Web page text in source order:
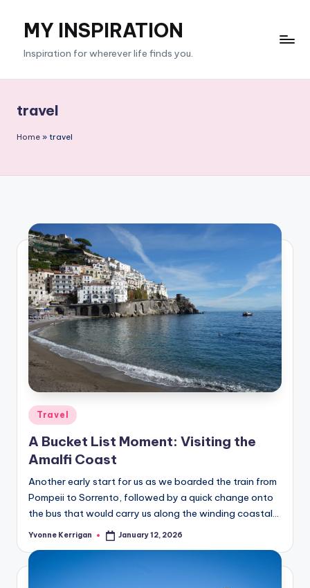
content
MY INSPIRATION
Inspiration for wherever life finds you.
travel
Home » travel
Posted
in
Travel
A Bucket List Moment: Visiting the
Amalfi Coast
Another early start for us as we boarded the train from
Pompeii to Sorrento, followed by a quick change onto
the bus that would carry us along the winding coastal…
Posted
Yvonne Kerrigan January 12, 2026